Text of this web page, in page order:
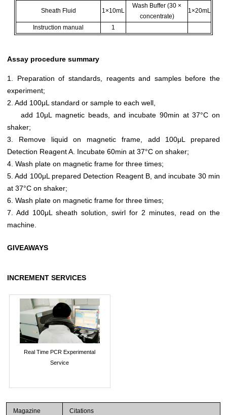
Sheath Fluid 1×10mL
Wash Buffer (30 ×
concentrate)
1×20mL
Instruction manual 1
Assay procedure summary
1. Preparation of standards, reagents and samples before the
experiment;
2. Add 100μL standard or sample to each well,
add 10μL magnetic beads, and incubate 90min at 37°C on
shaker;
3. Remove liquid on magnetic frame, add 100μL prepared
Detection Reagent A. Incubate 60min at 37°C on shaker;
4. Wash plate on magnetic frame for three times;
5. Add 100μL prepared Detection Reagent B, and incubate 30 min
at 37°C on shaker;
6. Wash plate on magnetic frame for three times;
7. Add 100μL sheath solution, swirl for 2 minutes, read on the
machine.
GIVEAWAYS
INCREMENT SERVICES
Real Time PCR Experimental
Service
Magazine Citations